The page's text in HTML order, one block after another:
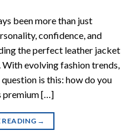
been more than just
confidence, and
the perfect leather jacket
With evolving fashion trends,
is this: how do you
premium […]
→